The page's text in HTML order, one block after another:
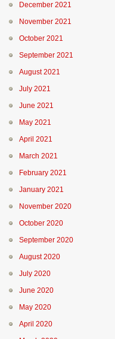
December 2021
November 2021
October 2021
September 2021
August 2021
July 2021
June 2021
May 2021
April 2021
March 2021
February 2021
January 2021
November 2020
October 2020
September 2020
August 2020
July 2020
June 2020
May 2020
April 2020